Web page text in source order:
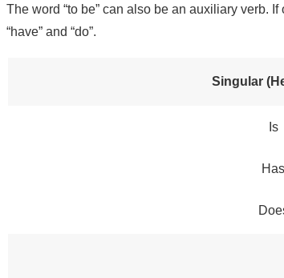
The word “to be” can also be an auxiliary verb.
“have” and “do”.
Singular
Is
Has